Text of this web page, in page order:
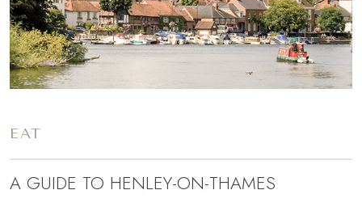
EAT
A GUIDE TO HENLEY-ON-THAMES